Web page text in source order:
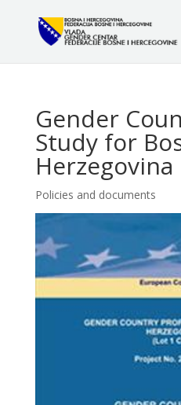
Gender
Study for
Herzegovina
Policies and documents